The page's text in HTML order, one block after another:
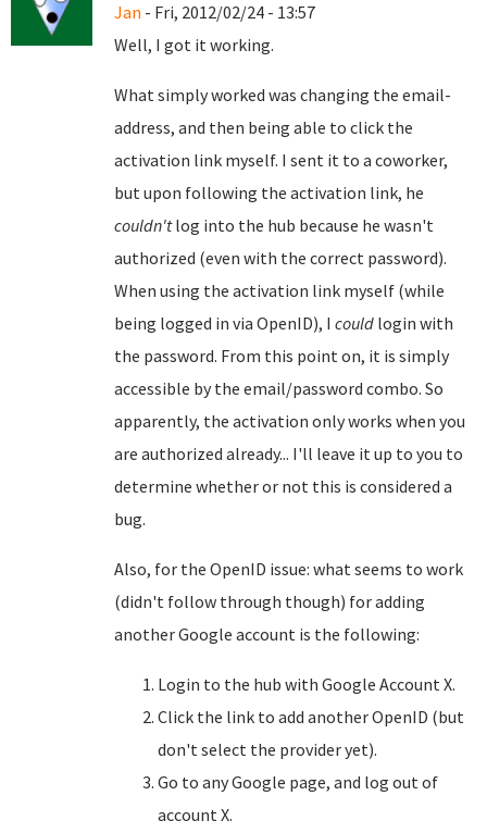
Jan - Fri, 2012/02/24 - 13:57
Well, I got it working.
What simply worked was changing the email-
address, and then being able to click the
activation link myself. I sent it to a coworker,
but upon following the activation link, he
couldn'tlog into the hub because he wasn't
authorized (even with the correct password).
When using the activation link myself (while
being logged in via OpenID), I could login with
the password. From this point on, it is simply
accessible by the email/password combo. So
apparently, the activation only works when you
are authorized already... I'll leave it up to you to
determine whether or not this is considered a
bug.
Also, for the OpenID issue: what seems to work
(didn't follow through though) for adding
another Google account is the following:
Login to the hub with Google Account X.
Click the link to add another OpenID (but
don't select the provider yet).
Go to any Google page, and log out of
account X.